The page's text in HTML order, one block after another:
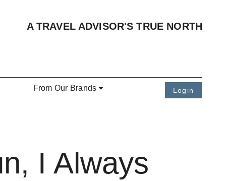
A TRAVEL ADVISOR'S TRUE NORTH
From Our Brands Login
I Always